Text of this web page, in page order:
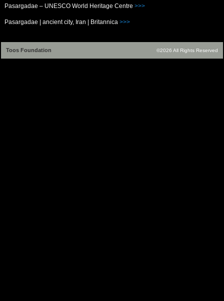
Pasargadae – UNESCO World Heritage Centre >>>
Pasargadae | ancient city, Iran | Britannica >>>
Toos Foundation ©2026 All Rights Reserved